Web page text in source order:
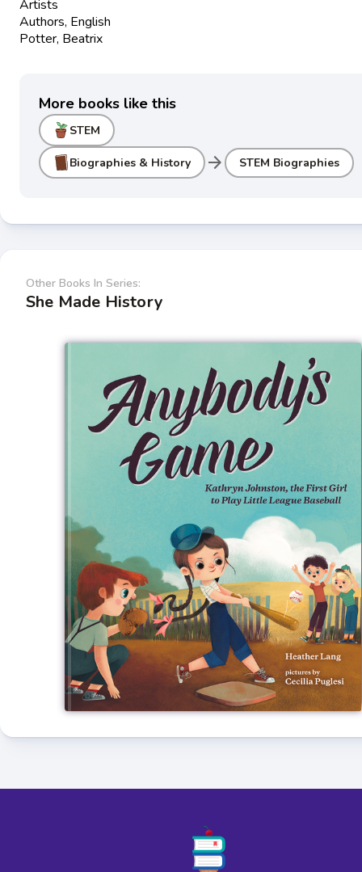
Artists
Authors, English
Potter, Beatrix
More books like this
STEM
Biographies & History arrow_forward STEM Biographies
Other Books In Series:
She Made History